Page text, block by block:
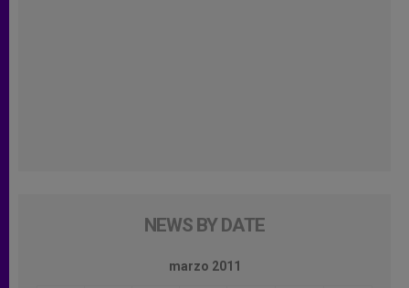
NEWS BY DATE
marzo 2011